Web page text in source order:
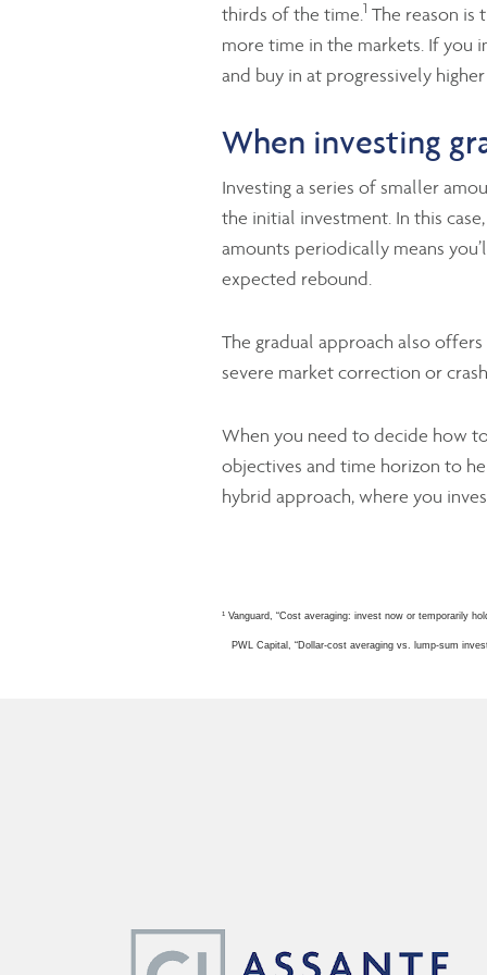
thirds of the time.1 The reason is
more time in the markets. If you
and buy in at progressively
When investing
Investing a series of smaller
the initial investment. In this
amounts periodically means
expected rebound.
The gradual approach also
severe market correction or
When you need to decide how
objectives and time horizon to
hybrid approach, where you
1 Vanguard, “Cost averaging: invest now or temporarily
PWL Capital, “Dollar-cost averaging vs. lump-sum